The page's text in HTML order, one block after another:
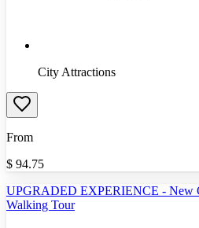
City Attractions
From
$ 94.75
UPGRADED EXPERIENCE - New
Walking Tour